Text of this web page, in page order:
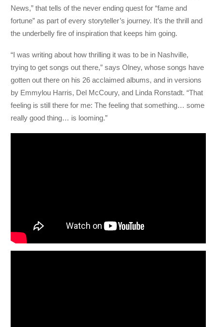
News,” that tells of the never ending quest for “fame and
fortune” as part of every storyteller’s journey. It’s the thrill and
the underbelly fire of inspiration that keeps him going.
“I was writing about how thrilling it was to be in Nashville,
trying to get songs out there,” says Olney, whose songs have
gotten out there on his 26 acclaimed albums, and in versions
by Emmylou Harris, Del McCoury, and Linda Ronstadt. “That
feeling is still there for me: The feeling that something… some
really good thing… is looming.”